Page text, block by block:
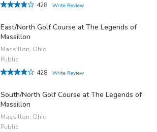
428
Write Review
East/North Golf Course at The Legends of
Massillon
Massillon, Ohio
Public
428
Write Review
South/North Golf Course at The Legends of
Massillon
Massillon, Ohio
Public